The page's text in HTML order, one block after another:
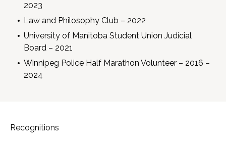
2023
Law and Philosophy Club – 2022
University of Manitoba Student Union Judicial
Board – 2021
Winnipeg Police Half Marathon Volunteer – 2016 –
2024
Recognitions